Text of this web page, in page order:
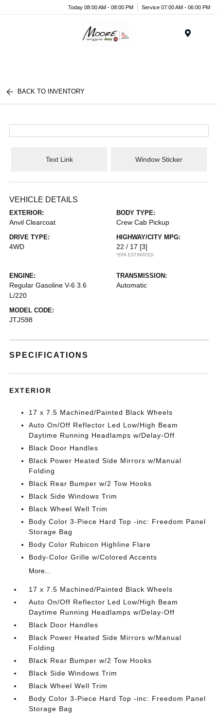
Today 08:00 AM - 08:00 PM Service 07:00 AM - 06:00 PM
BACK TO INVENTORY
Text Link Window Sticker
VEHICLE DETAILS
EXTERIOR:
Anvil Clearcoat
BODY TYPE:
Crew Cab Pickup
DRIVE TYPE:
4WD
HIGHWAY/CITY MPG:
22 / 17 [3]
*EPA ESTIMATED
ENGINE:
Regular Gasoline V-6 3.6
L/220
TRANSMISSION:
Automatic
MODEL CODE:
JTJS98
SPECIFICATIONS
EXTERIOR
17 x 7.5 Machined/Painted Black Wheels
Auto On/Off Reflector Led Low/High Beam
Daytime Running Headlamps w/Delay-Off
Black Door Handles
Black Power Heated Side Mirrors w/Manual
Folding
Black Rear Bumper w/2 Tow Hooks
Black Side Windows Trim
Black Wheel Well Trim
Body Color 3-Piece Hard Top -inc: Freedom Panel
Storage Bag
Body Color Rubicon Highline Flare
Body-Color Grille w/Colored Accents
More...
17 x 7.5 Machined/Painted Black Wheels
Auto On/Off Reflector Led Low/High Beam
Daytime Running Headlamps w/Delay-Off
Black Door Handles
Black Power Heated Side Mirrors w/Manual
Folding
Black Rear Bumper w/2 Tow Hooks
Black Side Windows Trim
Black Wheel Well Trim
Body Color 3-Piece Hard Top -inc: Freedom Panel
Storage Bag